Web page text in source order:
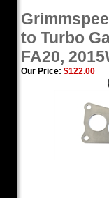
to Turbo
FA20,
Our Price: $122.00